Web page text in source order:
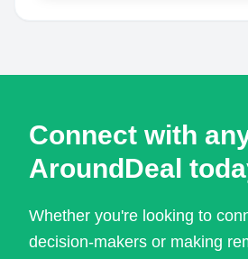
Connect with
AroundDeal
Whether you're looking to
decision-makers or making